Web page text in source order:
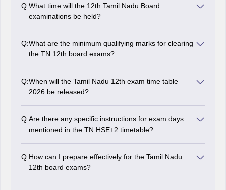
Q:What time will the 12th Tamil Nadu Board
examinations be held?
Q:What are the minimum qualifying marks for clearing
the TN 12th board exams?
exams 2026.
Q:When will the Tamil Nadu 12th exam time table
2026 be released?
Q:Are there any specific instructions for exam days
mentioned in the TN HSE+2 timetable?
exam centre on time and carry all necessary
documents.
Q:How can I prepare effectively for the Tamil Nadu
12th board exams?